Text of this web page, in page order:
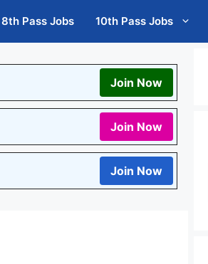
8th Pass Jobs 10th Pass Jobs
Join Now
Join Now
Join Now